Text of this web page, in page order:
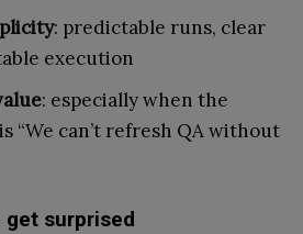
: predictable runs, clear
execution
: especially when the
“We can’t refresh QA without
get surprised